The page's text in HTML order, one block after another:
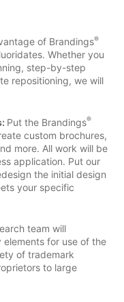
of Brandings®
Whether you
step-by-step
repositioning, we will
Put the Brandings®
custom brochures,
more. All work will be
application. Put our
the initial design
your specific
team will
for use of the
of trademark
to large